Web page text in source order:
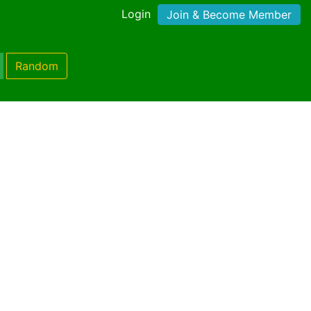
Login Join & Become Member
Random